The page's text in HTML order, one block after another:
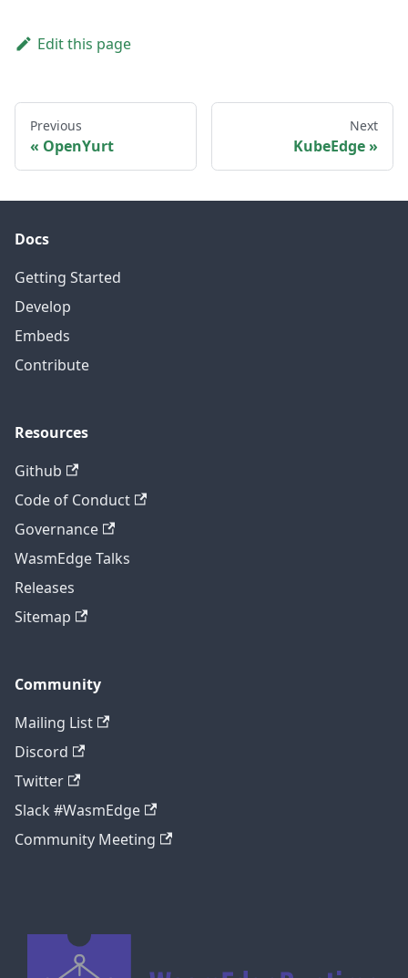
Edit this page
Previous
OpenYurt
Next
KubeEdge
Docs
Getting Started
Develop
Embeds
Contribute
Resources
Github
Code of Conduct
Governance
WasmEdge Talks
Releases
Sitemap
Community
Mailing List
Discord
Twitter
Slack #WasmEdge
Community Meeting